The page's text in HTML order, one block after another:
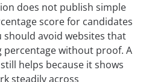
does not publish simple
score for candidates
should avoid websites that
percentage without proof. A
still helps because it shows
steadily across